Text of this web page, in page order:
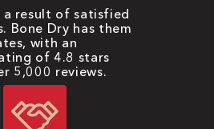
a result of satisfied
Bone Dry has them
with an
of 4.8 stars
5,000 reviews.